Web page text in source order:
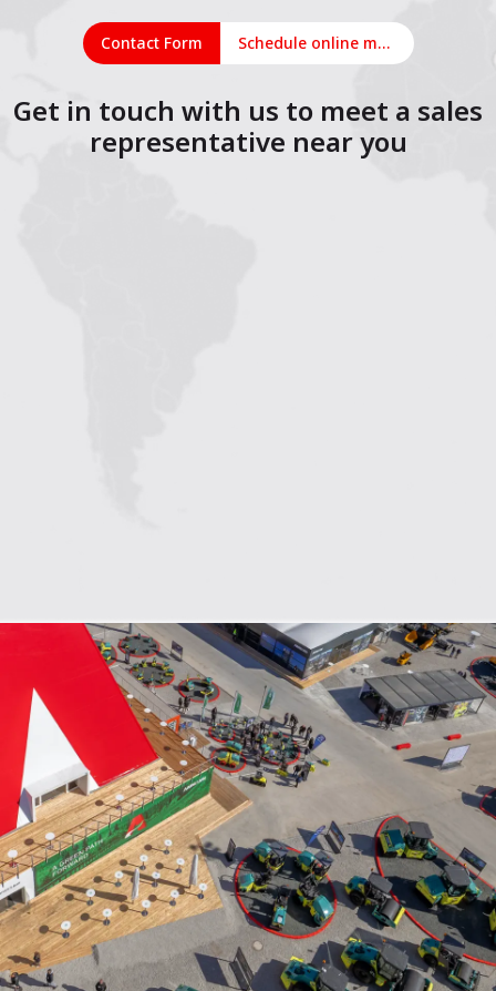
Contact Form Schedule online meeting
Get in touch with us to meet a sales
representative near you